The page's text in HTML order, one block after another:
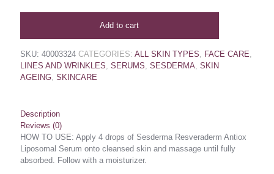
Add to cart
SKU: 40003324 CATEGORIES: ALL SKIN TYPES, FACE CARE,
LINES AND WRINKLES, SERUMS, SESDERMA, SKIN
AGEING, SKINCARE
Description
Reviews (0)
HOW TO USE: Apply 4 drops of Sesderma Resveraderm Antiox
Liposomal Serum onto cleansed skin and massage until fully
absorbed. Follow with a moisturizer.